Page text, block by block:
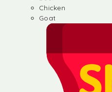
Chicken
Goat